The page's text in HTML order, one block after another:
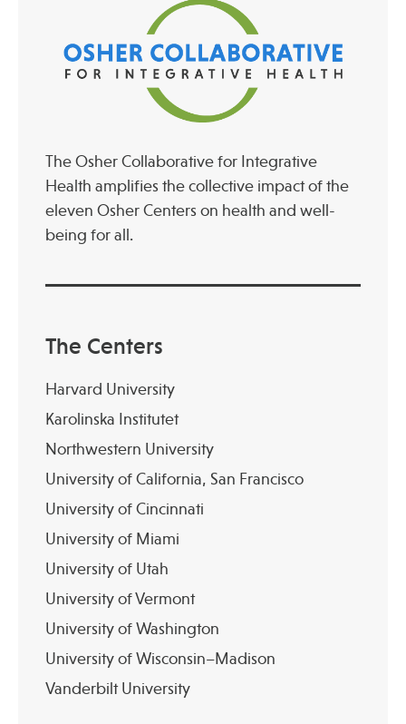
The Osher Collaborative for Integrative
Health amplifies the collective impact of the
eleven Osher Centers on health and well-
being for all.
The Centers
Harvard University
Karolinska Institutet
Northwestern University
University of California, San Francisco
University of Cincinnati
University of Miami
University of Utah
University of Vermont
University of Washington
University of Wisconsin–Madison
Vanderbilt University